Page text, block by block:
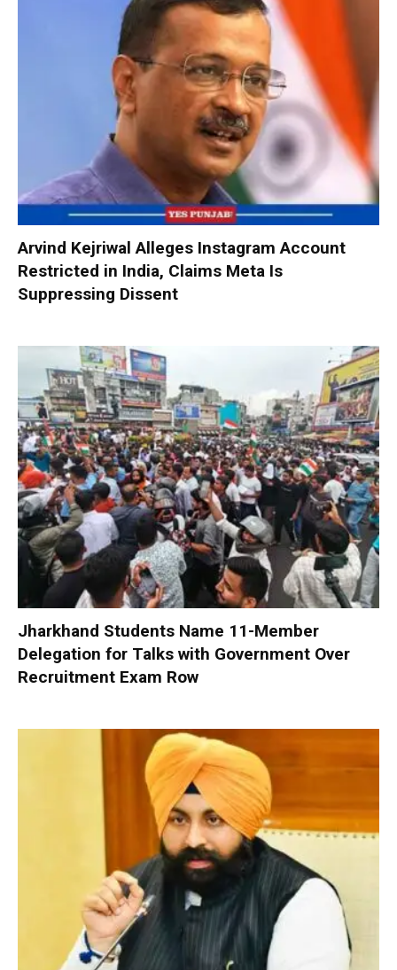
Arvind Kejriwal Alleges Instagram Account
Restricted in India, Claims Meta Is
Suppressing Dissent
Jharkhand Students Name 11-Member
Delegation for Talks with Government Over
Recruitment Exam Row